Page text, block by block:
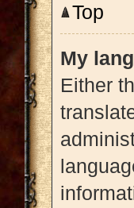
Top
My
Either